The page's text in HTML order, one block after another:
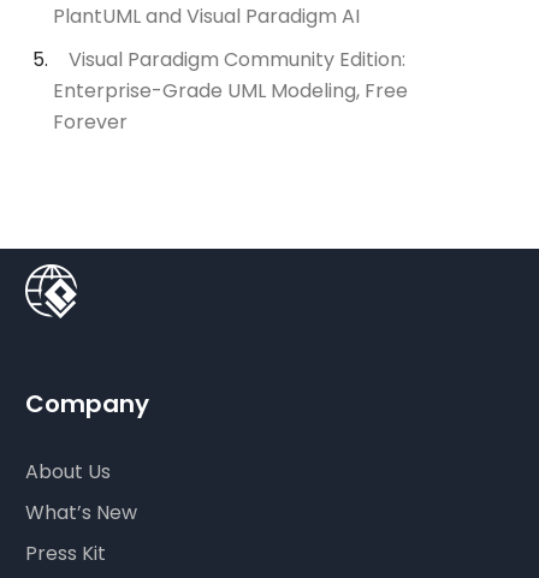
PlantUML and Visual Paradigm AI
Visual Paradigm Community Edition:
Enterprise-Grade UML Modeling, Free
Forever
Company
About Us
What’s New
Press Kit